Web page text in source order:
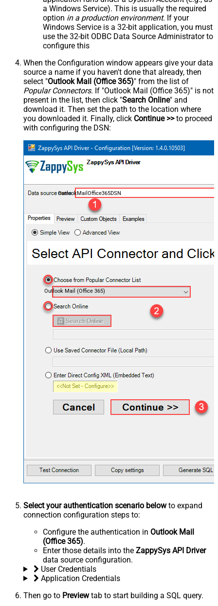
a Windows Service). This is usually the required
option in a production environment. If your
Windows Service is a 32-bit application, you must
use the 32-bit ODBC Data Source Administrator to
configure this
When the Configuration window appears give your data
source a name if you haven't done that already, then
select "Outlook Mail (Office 365)" from the list of
Popular Connectors. If "Outlook Mail (Office 365)" is not
present in the list, then click "Search Online" and
download it. Then set the path to the location where
you downloaded it. Finally, click Continue >>to proceed
with configuring the DSN:
OutlookMailOffice365DSN
Outlook Mail (Office 365)
Select your authentication scenario belowto expand
connection configuration steps to:
Configure the authentication in Outlook Mail
(Office 365).
Enter those details into the ZappySys API Driver
data source configuration.
User Credentials
Application Credentials
Then go to Previewtab to start building a SQL query.